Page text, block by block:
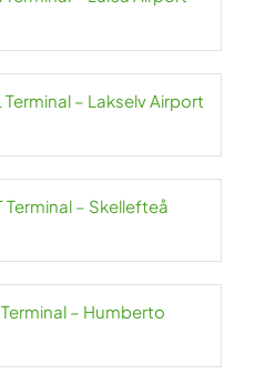
– Lakselv Airport
Terminal – Skellefteå
– Humberto